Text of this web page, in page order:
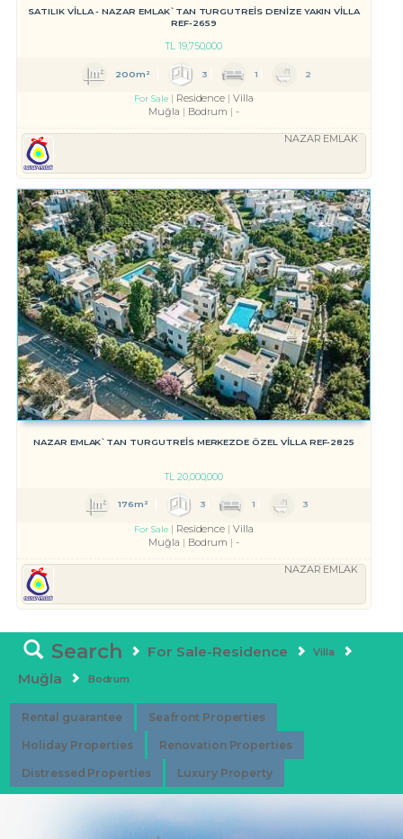
SATILIK VİLLA - NAZAR EMLAK`TAN TURGUTREİS DENİZE YAKIN VİLLA
REF-2659
TL19,750,000
200m² 3 1 2
For Sale Residence
Villa
Muğla
Bodrum -
NAZAR EMLAK
NAZAR EMLAK`TAN TURGUTREİS MERKEZDE ÖZEL VİLLA REF-2825
TL20,000,000
176m² 3 1 3
For Sale Residence
Villa
Muğla
Bodrum -
NAZAR EMLAK
Search For Sale-Residence Villa
Muğla Bodrum
Rental guarantee Seafront Properties
Holiday Properties Renovation Properties
Distressed Properties Luxury Property